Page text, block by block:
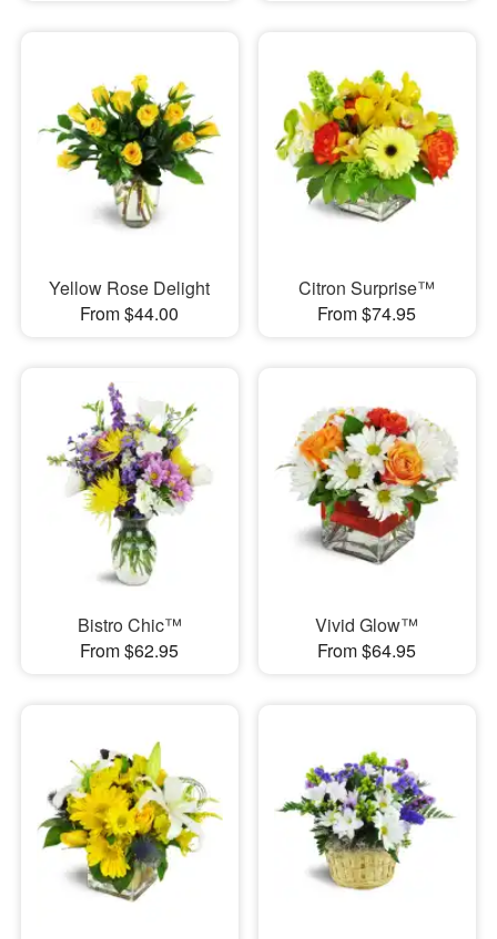
Yellow Rose Delight
From $44.00
Citron Surprise™
From $74.95
Bistro Chic™
From $62.95
Vivid Glow™
From $64.95